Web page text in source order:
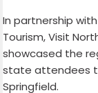
In partnership
Tourism, Visit
showcased the
state attendees
Springfield.